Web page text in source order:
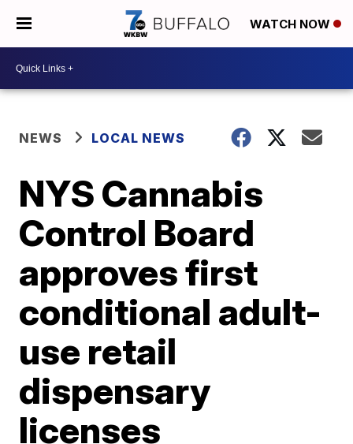
WATCH NOW
NEWS LOCAL NEWS
NYS Cannabis
Control Board
approves first
conditional adult-
use retail
dispensary
licenses